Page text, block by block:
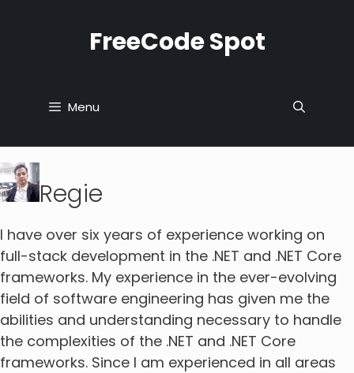
FreeCode Spot
Menu
Regie
I have over six years of experience working on
full-stack development in the .NET and .NET Core
frameworks. My experience in the ever-evolving
field of software engineering has given me the
abilities and understanding necessary to handle
the complexities of the .NET and .NET Core
frameworks. Since I am experienced in all areas